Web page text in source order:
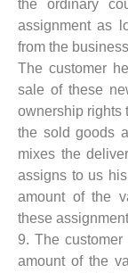
the ordinary
assignment as
from the
The customer
sale of these
ownership rights
the sold goods
mixes the
assigns to us
amount of the
these
9. The
amount of the